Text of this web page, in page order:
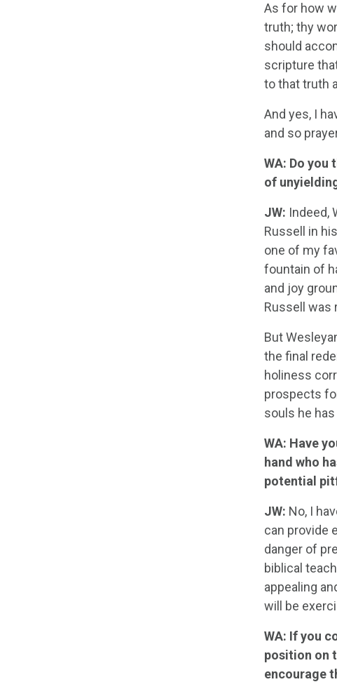
As for how
truth; thy
should
scripture
to that truth
And yes, I
and so
WA: Do you
of
JW: Indeed,
Russell in
one of my
fountain of
and joy
Russell was
But
the final
holiness
prospects
souls he has
WA: Have
hand who
potential
JW: No, I
can provide
danger of
biblical
appealing
will be
WA: If you
position on
encourage